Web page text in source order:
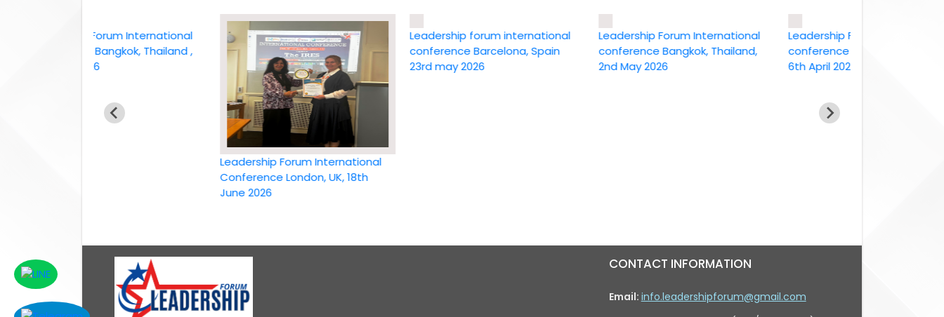
Leadership Forum International
conference Bangkok, Thailand ,
Leadership Forum International
Conference London, UK, 18th
June 2026
Leadership forum international
conference Barcelona, Spain
23rd may 2026
Leadership Forum International
conference Bangkok, Thailand,
2nd May 2026
Leadership Forum International
conference Bangkok, Thailand ,
6th April 2026
CONTACT INFORMATION
Email: info.leadershipforum@gmail.com